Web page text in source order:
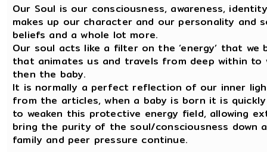
Our Soul is our consciousness, awareness,
makes up our character and our personality
beliefs and a whole lot more.
Our soul acts like a filter on the ‘energy’ that
that animates us and travels from deep within
then the baby.
It is normally a perfect reflection of our inner
from the articles, when a baby is born it is
to weaken this protective energy field, allowing
bring the purity of the soul/consciousness down
family and peer pressure continue.